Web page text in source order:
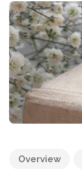
Overview